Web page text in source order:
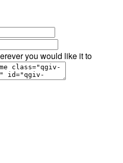
you would like it to